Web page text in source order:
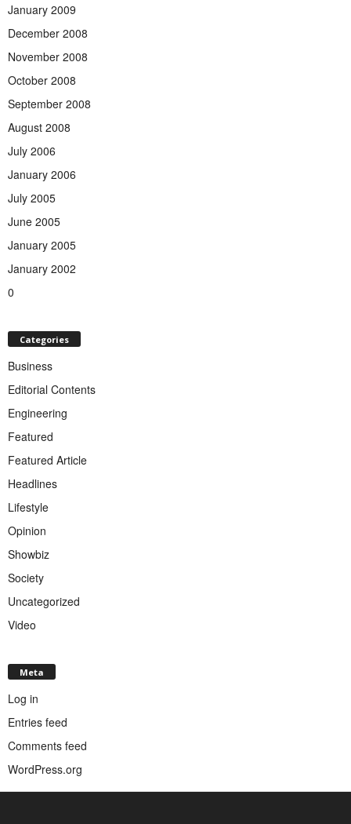
January 2009
December 2008
November 2008
October 2008
September 2008
August 2008
July 2006
January 2006
July 2005
June 2005
January 2005
January 2002
0
Categories
Business
Editorial Contents
Engineering
Featured
Featured Article
Headlines
Lifestyle
Opinion
Showbiz
Society
Uncategorized
Video
Meta
Log in
Entries feed
Comments feed
WordPress.org